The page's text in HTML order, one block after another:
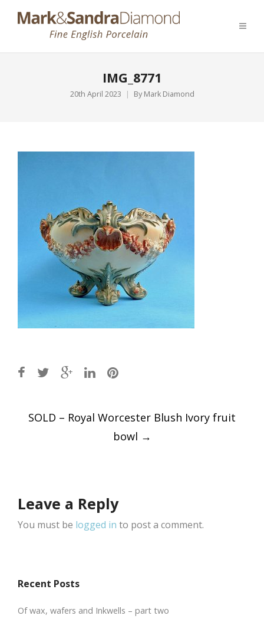
IMG_8771
20th April 2023 By Mark Diamond
Post
navigation
SOLD – Royal Worcester Blush Ivory fruit
bowl →
Leave a Reply
You must be logged in to post a comment.
Recent Posts
Of wax, wafers and Inkwells – part two